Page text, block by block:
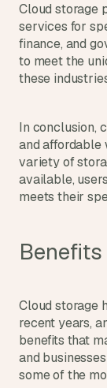
Cloud storage
services for
finance, and
to meet the
these
In conclusion,
and affordable
variety of
available,
meets their
Cloud storage
recent years,
benefits that
and
some of the